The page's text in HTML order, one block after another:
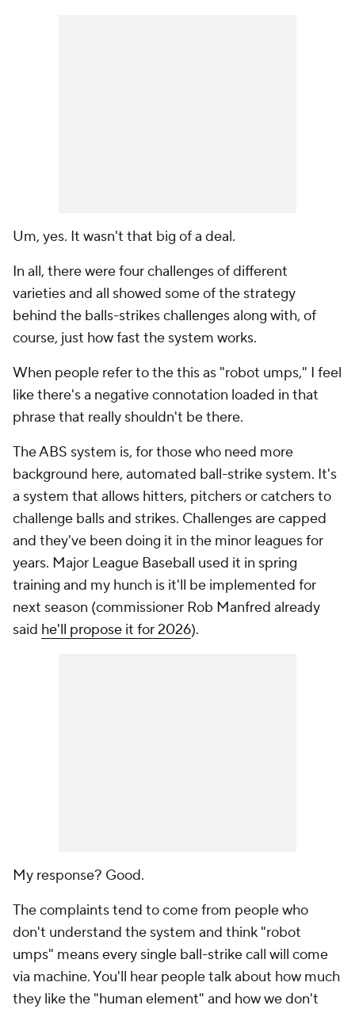
Um, yes. It wasn't that big of a deal.
In all, there were four challenges of different
varieties and all showed some of the strategy
behind the balls-strikes challenges along with, of
course, just how fast the system works.
When people refer to the this as "robot umps," I feel
like there's a negative connotation loaded in that
phrase that really shouldn't be there.
The ABS system is, for those who need more
background here, automated ball-strike system. It's
a system that allows hitters, pitchers or catchers to
challenge balls and strikes. Challenges are capped
and they've been doing it in the minor leagues for
years. Major League Baseball used it in spring
training and my hunch is it'll be implemented for
next season (commissioner Rob Manfred already
said he'll propose it for 2026).
My response? Good.
The complaints tend to come from people who
don't understand the system and think "robot
umps" means every single ball-strike call will come
via machine. You'll hear people talk about how much
they like the "human element" and how we don't